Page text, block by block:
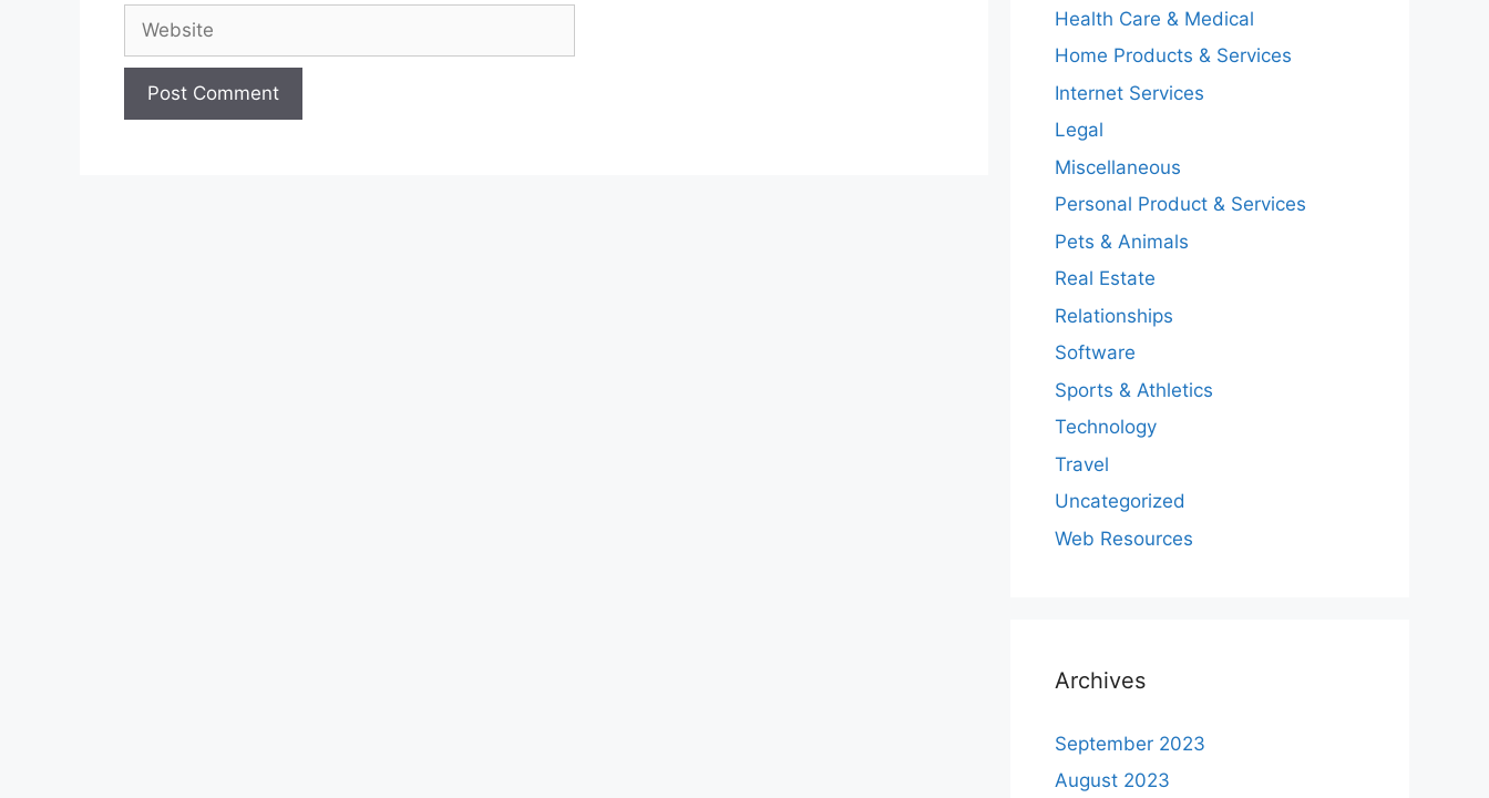
Health Care & Medical
Home Products & Services
Internet Services
Legal
Miscellaneous
Personal Product & Services
Pets & Animals
Real Estate
Relationships
Software
Sports & Athletics
Technology
Travel
Uncategorized
Web Resources
Archives
September 2023
August 2023